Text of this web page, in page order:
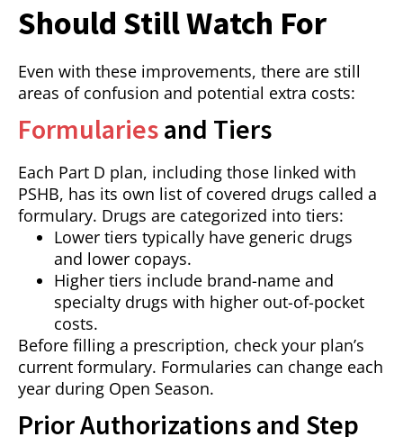
Should Still Watch For
Even with these improvements, there are still
areas of confusion and potential extra costs:
Formulariesand Tiers
Each Part D plan, including those linked with
PSHB, has its own list of covered drugs called a
formulary. Drugs are categorized into tiers:
Lower tiers typically have generic drugs
and lower copays.
Higher tiers include brand-name and
specialty drugs with higher out-of-pocket
costs.
Before filling a prescription, check your plan’s
current formulary. Formularies can change each
year during Open Season.
Prior Authorizations and Step